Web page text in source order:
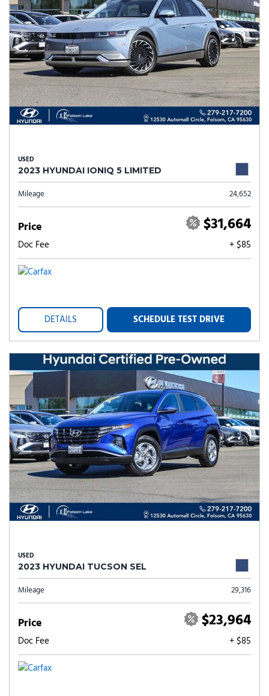
USED
2023 HYUNDAI IONIQ 5 LIMITED
Mileage 24,652
Price $31,664
Doc Fee + $85
DETAILS SCHEDULE TEST DRIVE
USED
2023 HYUNDAI TUCSON SEL
Mileage 29,316
Price $23,964
Doc Fee + $85